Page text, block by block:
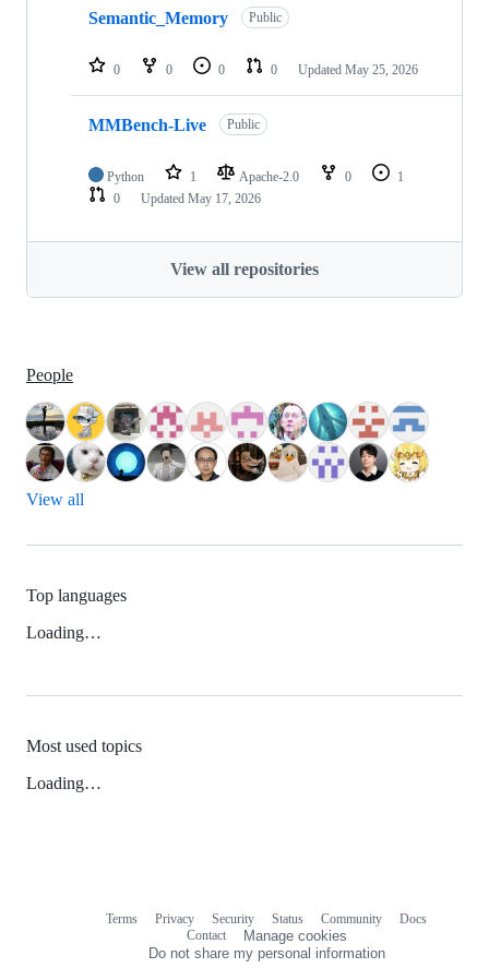
Semantic_Memory Public
0 0 0 0 Updated May 25, 2026
MMBench-Live Public
Python 1 Apache-2.0 0
1
0
Updated May 17, 2026
View all repositories
People
View all
Top languages
Loading…
Most used topics
Loading…
Terms Privacy Security Status Community
Docs
Contact
Manage cookies
Do not share my personal information